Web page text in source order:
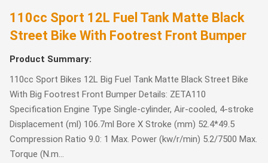
110cc Sport 12L Fuel Tank Matte Black
Street Bike With Footrest Front Bumper
Product Summary:
110cc Sport Bikes 12L Big Fuel Tank Matte Black Street Bike
With Big Footrest Front Bumper Details: ZETA110
Specification Engine Type Single-cylinder, Air-cooled, 4-stroke
Displacement (ml) 106.7ml Bore X Stroke (mm) 52.4*49.5
Compression Ratio 9.0: 1 Max. Power (kw/r/min) 5.2/7500 Max.
Torque (N.m...